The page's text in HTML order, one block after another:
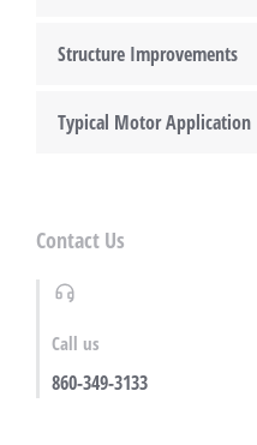
Structure Improvements
Typical Motor Application
Contact Us
Call us
860-349-3133